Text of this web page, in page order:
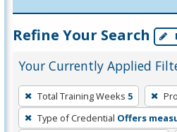
Refine Your Search
Your Currently Applied
To
remove
a
Total Training Weeks 5
Type of Credential Offers